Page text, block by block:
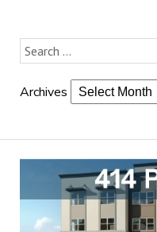
Archives